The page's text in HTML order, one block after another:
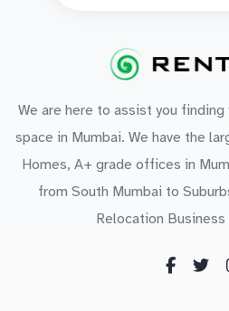
We are here to assist you
space in Mumbai. We have the
Homes, A+ grade offices in
from South Mumbai to
Relocation